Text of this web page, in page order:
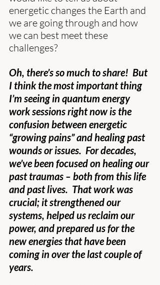
energetic changes the Earth and
we are going through and how
we can best meet these
challenges?
Oh, there’s so much to share!  But
I think the most important thing
I’m seeing in quantum energy
work sessions right now is the
confusion between energetic
“growing pains” and healing past
wounds or issues.  For decades,
we’ve been focused on healing our
past traumas – both from this life
and past lives.  That work was
crucial; it strengthened our
systems, helped us reclaim our
power, and prepared us for the
new energies that have been
coming in over the last couple of
years.